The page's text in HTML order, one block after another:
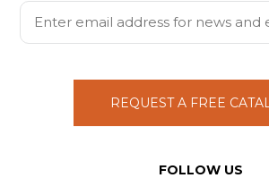
REQUEST A FREE
FOLLOW US